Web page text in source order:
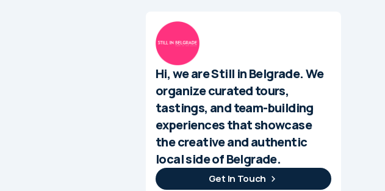
Hi, we are Still in Belgrade. We
organize curated tours,
tastings, and team-building
experiences that showcase
the creative and authentic
local side of Belgrade.
Get In Touch